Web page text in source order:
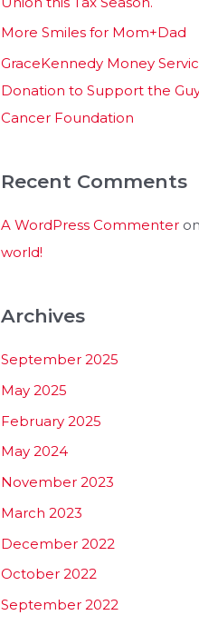
More Smiles for Mom+Dad
GraceKennedy Money
Donation to Support the
Cancer Foundation
Recent Comments
A WordPress Commenter on
world!
Archives
September 2025
May 2025
February 2025
May 2024
November 2023
March 2023
December 2022
October 2022
September 2022